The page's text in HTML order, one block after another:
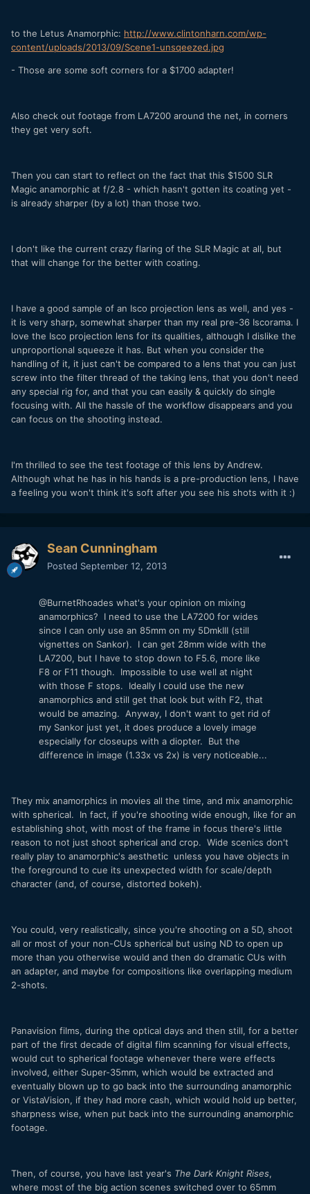
to the Letus Anamorphic: http://www.clintonharn.com/wp-
content/uploads/2013/09/Scene1-unsqeezed.jpg
- Those are some soft corners for a $1700 adapter!
Also check out footage from LA7200 around the net, in corners
they get very soft.
Then you can start to reflect on the fact that this $1500 SLR
Magic anamorphic at f/2.8 - which hasn't gotten its coating yet -
is already sharper (by a lot) than those two.
I don't like the current crazy flaring of the SLR Magic at all, but
that will change for the better with coating.
I have a good sample of an Isco projection lens as well, and yes -
it is very sharp, somewhat sharper than my real pre-36 Iscorama. I
love the Isco projection lens for its qualities, although I dislike the
unproportional squeeze it has. But when you consider the
handling of it, it just can't be compared to a lens that you can just
screw into the filter thread of the taking lens, that you don't need
any special rig for, and that you can easily & quickly do single
focusing with. All the hassle of the workflow disappears and you
can focus on the shooting instead.
I'm thrilled to see the test footage of this lens by Andrew.
Although what he has in his hands is a pre-production lens, I have
a feeling you won't think it's soft after you see his shots with it :)
Sean Cunningham
Posted September 12, 2013
@BurnetRhoades what's your opinion on mixing
anamorphics? I need to use the LA7200 for wides
since I can only use an 85mm on my 5DmkIII (still
vignettes on Sankor). I can get 28mm wide with the
LA7200, but I have to stop down to F5.6, more like
F8 or F11 though. Impossible to use well at night
with those F stops. Ideally I could use the new
anamorphics and still get that look but with F2, that
would be amazing. Anyway, I don't want to get rid of
my Sankor just yet, it does produce a lovely image
especially for closeups with a diopter. But the
difference in image (1.33x vs 2x) is very noticeable...
They mix anamorphics in movies all the time, and mix anamorphic
with spherical. In fact, if you're shooting wide enough, like for an
establishing shot, with most of the frame in focus there's little
reason to not just shoot spherical and crop. Wide scenics don't
really play to anamorphic's aesthetic unless you have objects in
the foreground to cue its unexpected width for scale/depth
character (and, of course, distorted bokeh).
You could, very realistically, since you're shooting on a 5D, shoot
all or most of your non-CUs spherical but using ND to open up
more than you otherwise would and then do dramatic CUs with
an adapter, and maybe for compositions like overlapping medium
2-shots.
Panavision films, during the optical days and then still, for a better
part of the first decade of digital film scanning for visual effects,
would cut to spherical footage whenever there were effects
involved, either Super-35mm, which would be extracted and
eventually blown up to go back into the surrounding anamorphic
or VistaVision, if they had more cash, which would hold up better,
sharpness wise, when put back into the surrounding anamorphic
footage.
Then, of course, you have last year's The Dark Knight Rises,
where most of the big action scenes switched over to 65mm